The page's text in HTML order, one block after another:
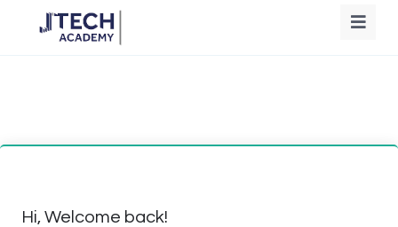
Hi, Welcome back!